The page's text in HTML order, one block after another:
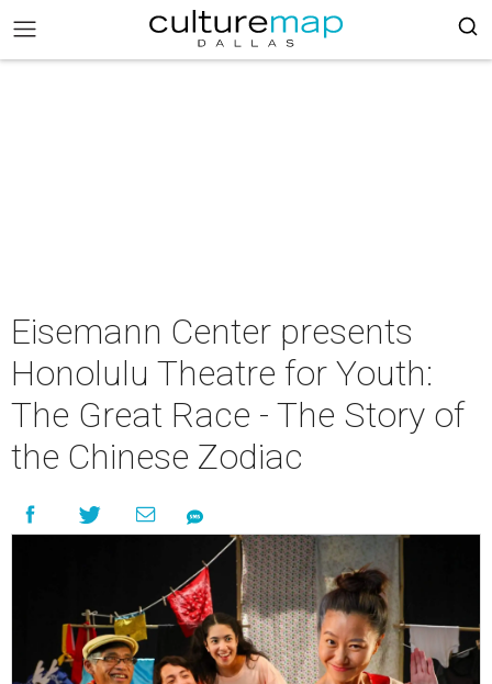
Eisemann Center presents
Honolulu Theatre for Youth:
The Great Race - The Story of
the Chinese Zodiac